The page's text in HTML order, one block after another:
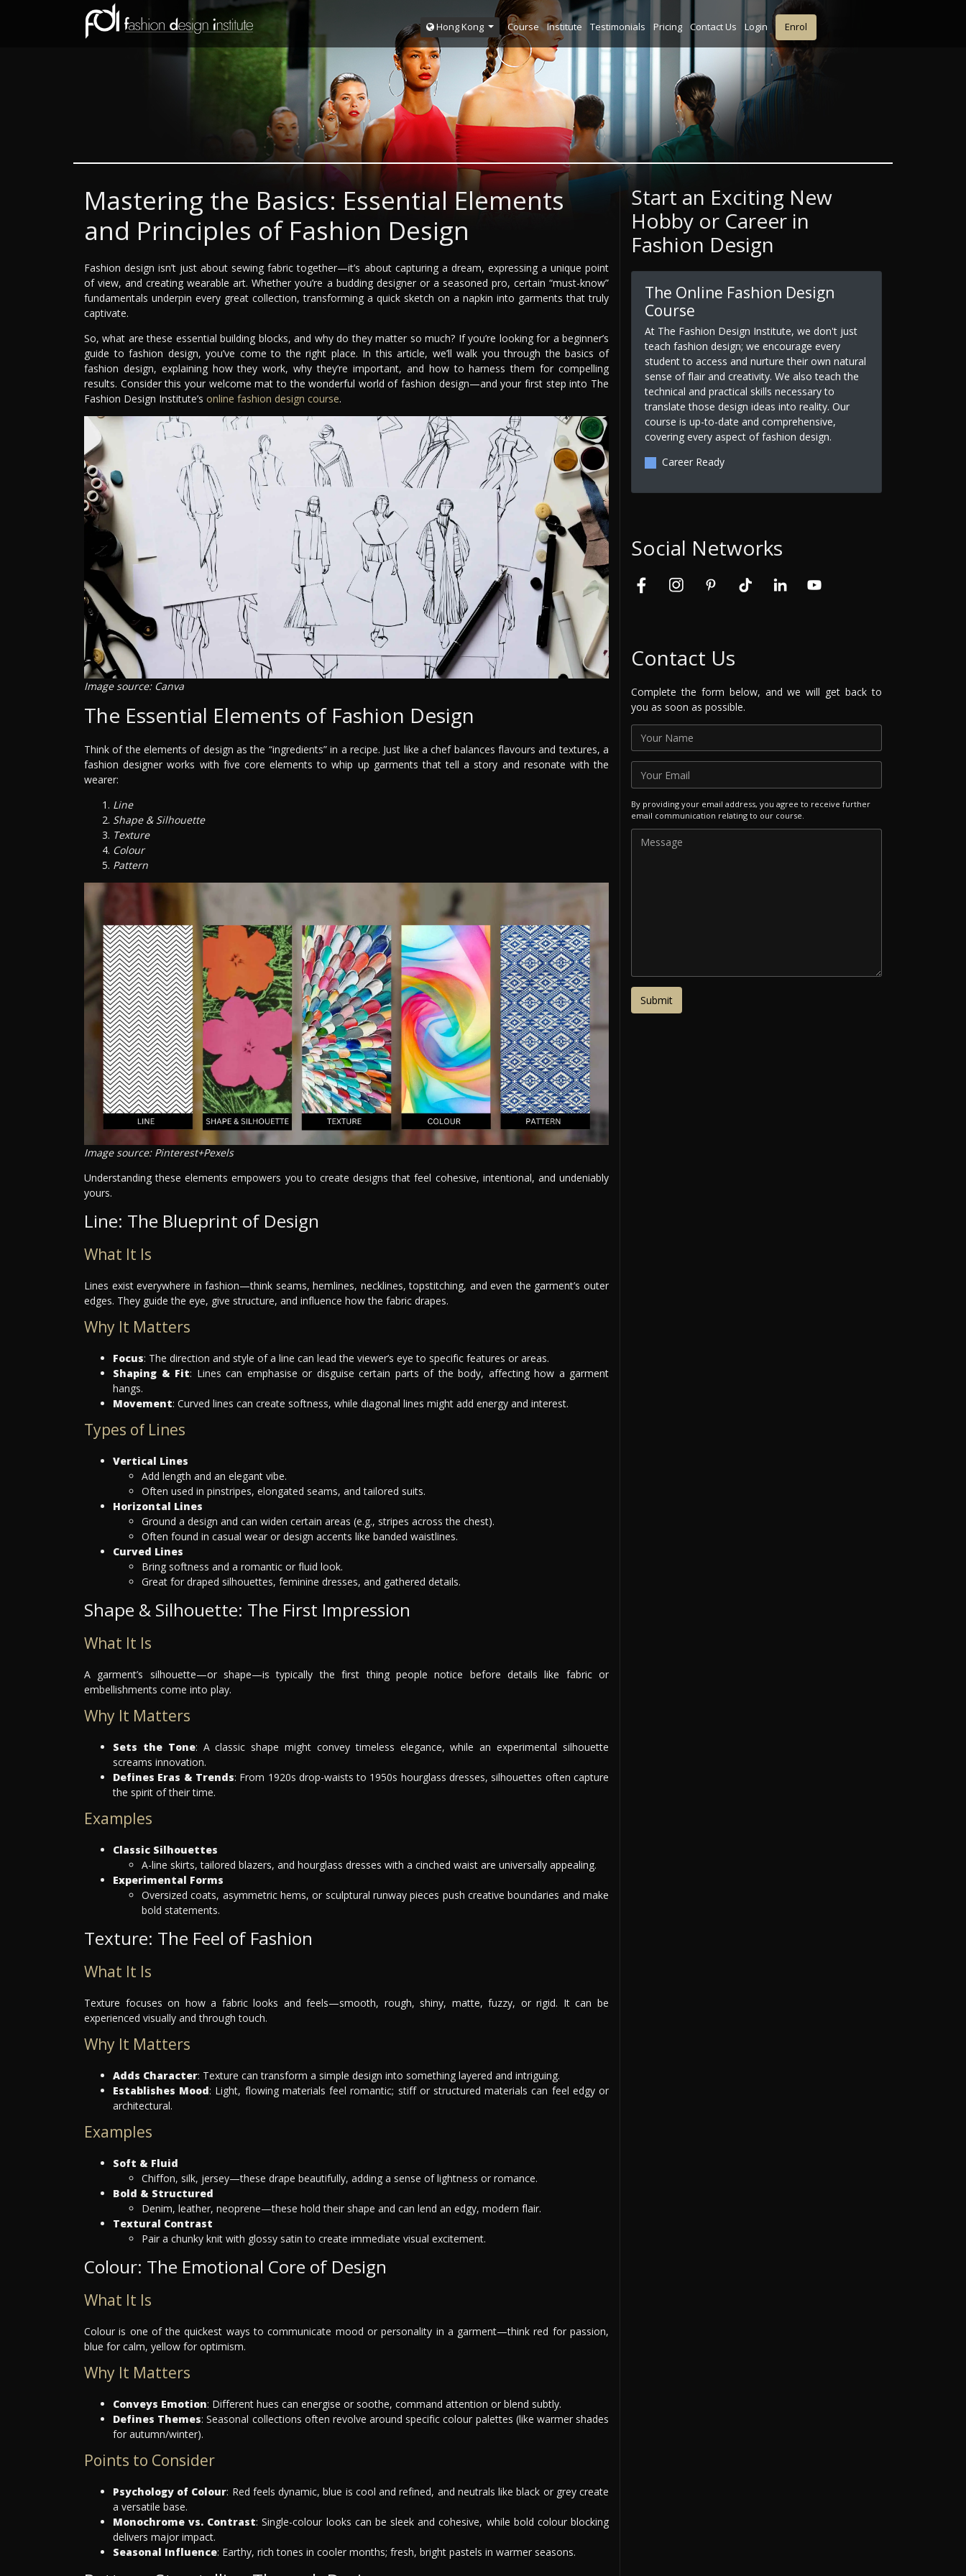
Hong Kong Course Institute Testimonials Pricing Contact Us Login Enrol
Mastering the Basics: Essential Elements
and Principles of Fashion Design
Fashion design isn’t just about sewing fabric together—it’s about capturing a dream, expressing a unique point
of view, and creating wearable art. Whether you’re a budding designer or a seasoned pro, certain “must-know”
fundamentals underpin every great collection, transforming a quick sketch on a napkin into garments that truly
captivate.
So, what are these essential building blocks, and why do they matter so much? If you’re looking for a beginner’s
guide to fashion design, you’ve come to the right place. In this article, we’ll walk you through the basics of
fashion design, explaining how they work, why they’re important, and how to harness them for compelling
results. Consider this your welcome mat to the wonderful world of fashion design—and your first step into The
Fashion Design Institute’s online fashion design course.
Image source: Canva
The Essential Elements of Fashion Design
Think of the elements of design as the “ingredients” in a recipe. Just like a chef balances flavours and textures, a
fashion designer works with five core elements to whip up garments that tell a story and resonate with the
wearer:
Line
Shape & Silhouette
Texture
Colour
Pattern
Image source: Pinterest+Pexels
Understanding these elements empowers you to create designs that feel cohesive, intentional, and undeniably
yours.
Line: The Blueprint of Design
What It Is
Lines exist everywhere in fashion—think seams, hemlines, necklines, topstitching, and even the garment’s outer
edges. They guide the eye, give structure, and influence how the fabric drapes.
Why It Matters
Focus: The direction and style of a line can lead the viewer’s eye to specific features or areas.
Shaping & Fit: Lines can emphasise or disguise certain parts of the body, affecting how a garment
hangs.
Movement: Curved lines can create softness, while diagonal lines might add energy and interest.
Types of Lines
Vertical Lines
Add length and an elegant vibe.
Often used in pinstripes, elongated seams, and tailored suits.
Horizontal Lines
Ground a design and can widen certain areas (e.g., stripes across the chest).
Often found in casual wear or design accents like banded waistlines.
Curved Lines
Bring softness and a romantic or fluid look.
Great for draped silhouettes, feminine dresses, and gathered details.
Shape & Silhouette: The First Impression
What It Is
A garment’s silhouette—or shape—is typically the first thing people notice before details like fabric or
embellishments come into play.
Why It Matters
Sets the Tone: A classic shape might convey timeless elegance, while an experimental silhouette
screams innovation.
Defines Eras & Trends: From 1920s drop-waists to 1950s hourglass dresses, silhouettes often capture
the spirit of their time.
Examples
Classic Silhouettes
A-line skirts, tailored blazers, and hourglass dresses with a cinched waist are universally appealing.
Experimental Forms
Oversized coats, asymmetric hems, or sculptural runway pieces push creative boundaries and make
bold statements.
Texture: The Feel of Fashion
What It Is
Texture focuses on how a fabric looks and feels—smooth, rough, shiny, matte, fuzzy, or rigid. It can be
experienced visually and through touch.
Why It Matters
Adds Character: Texture can transform a simple design into something layered and intriguing.
Establishes Mood: Light, flowing materials feel romantic; stiff or structured materials can feel edgy or
architectural.
Examples
Soft & Fluid
Chiffon, silk, jersey—these drape beautifully, adding a sense of lightness or romance.
Bold & Structured
Denim, leather, neoprene—these hold their shape and can lend an edgy, modern flair.
Textural Contrast
Pair a chunky knit with glossy satin to create immediate visual excitement.
Colour: The Emotional Core of Design
What It Is
Colour is one of the quickest ways to communicate mood or personality in a garment—think red for passion,
blue for calm, yellow for optimism.
Why It Matters
Conveys Emotion: Different hues can energise or soothe, command attention or blend subtly.
Defines Themes: Seasonal collections often revolve around specific colour palettes (like warmer shades
for autumn/winter).
Points to Consider
Psychology of Colour: Red feels dynamic, blue is cool and refined, and neutrals like black or grey create
a versatile base.
Monochrome vs. Contrast: Single-colour looks can be sleek and cohesive, while bold colour blocking
delivers major impact.
Seasonal Influence: Earthy, rich tones in cooler months; fresh, bright pastels in warmer seasons.
Start an Exciting New
Hobby or Career in
Fashion Design
The Online Fashion Design
Course
At The Fashion Design Institute, we don't just
teach fashion design; we encourage every
student to access and nurture their own natural
sense of flair and creativity. We also teach the
technical and practical skills necessary to
translate those design ideas into reality. Our
course is up-to-date and comprehensive,
covering every aspect of fashion design.
Career Ready
Social Networks
Contact Us
Complete the form below, and we will get back to
you as soon as possible.
By providing your email address, you agree to receive further
email communication relating to our course.